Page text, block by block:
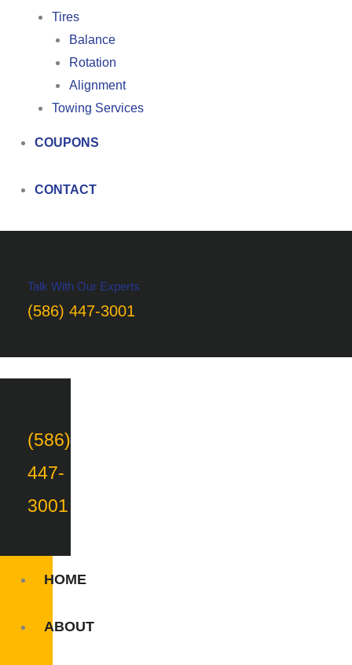
Tires
Balance
Rotation
Alignment
Towing Services
COUPONS
CONTACT
Talk With Our Experts
(586) 447-3001
(586)
447-
3001
HOME
ABOUT